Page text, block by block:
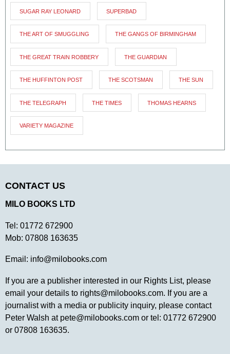
SUGAR RAY LEONARD SUPERBAD
THE ART OF SMUGGLING THE GANGS OF BIRMINGHAM
THE GREAT TRAIN ROBBERY THE GUARDIAN
THE HUFFINTON POST THE SCOTSMAN THE SUN
THE TELEGRAPH THE TIMES THOMAS HEARNS
VARIETY MAGAZINE
CONTACT US
MILO BOOKS LTD
Tel: 01772 672900
Mob: 07808 163635
Email: info@milobooks.com
If you are a publisher interested in our Rights List, please
email your details to rights@milobooks.com. If you are a
journalist with a media or publicity inquiry, please contact
Peter Walsh at pete@milobooks.com or tel: 01772 672900
or 07808 163635.